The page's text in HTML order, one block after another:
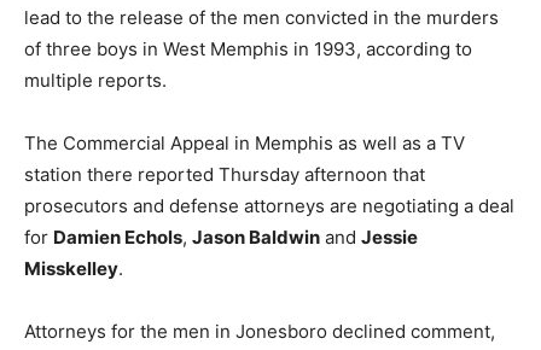
lead to the release of the men convicted in the murders
of three boys in West Memphis in 1993, according to
multiple reports.
The Commercial Appeal in Memphis as well as a TV
station there reported Thursday afternoon that
prosecutors and defense attorneys are negotiating a deal
for Damien Echols, Jason Baldwin and Jessie
Misskelley.
Attorneys for the men in Jonesboro declined comment,